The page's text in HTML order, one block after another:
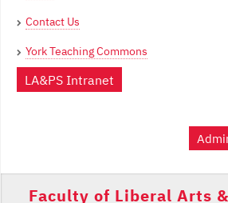
Contact Us
York Teaching Commons
LA&PS Intranet
Faculty of Liberal Arts &